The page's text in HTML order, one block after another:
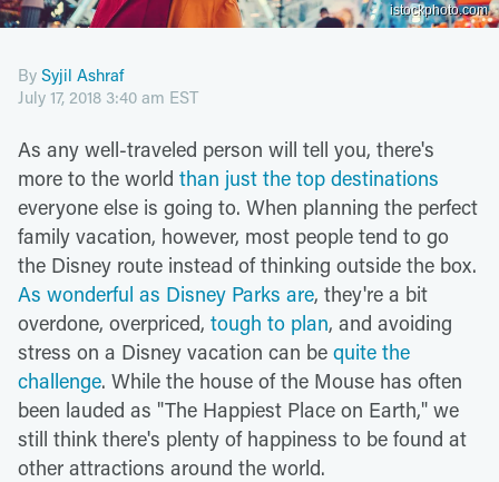
istockphoto.com
By Syjil Ashraf
July 17, 2018 3:40 am EST
As any well-traveled person will tell you, there's
more to the world than just the top destinations
everyone else is going to. When planning the perfect
family vacation, however, most people tend to go
the Disney route instead of thinking outside the box.
As wonderful as Disney Parks are, they're a bit
overdone, overpriced, tough to plan, and avoiding
stress on a Disney vacation can be quite the
challenge. While the house of the Mouse has often
been lauded as "The Happiest Place on Earth," we
still think there's plenty of happiness to be found at
other attractions around the world.